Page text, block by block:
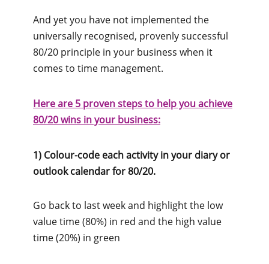
And yet you have not implemented the
universally recognised, provenly successful
80/20 principle in your business when it
comes to time management.
Here are 5 proven steps to help you achieve
80/20 wins in your business:
1) Colour-code each activity in your diary or
outlook calendar for 80/20.
Go back to last week and highlight the low
value time (80%) in red and the high value
time (20%) in green